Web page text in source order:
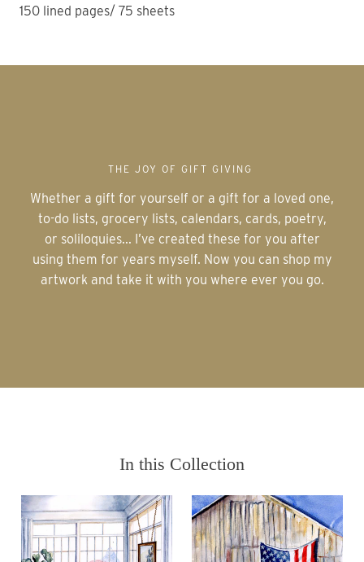
150 lined pages/ 75 sheets
THE JOY OF GIFT GIVING
Whether a gift for yourself or a gift for a loved one,
to-do lists, grocery lists, calendars, cards, poetry,
or soliloquies... I’ve created these for you after
using them for years myself. Now you can shop my
artwork and take it with you where ever you go.
In this Collection